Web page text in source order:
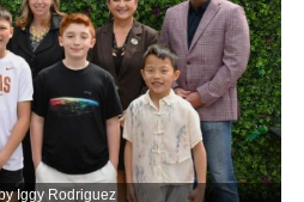
Iggy Rodriguez